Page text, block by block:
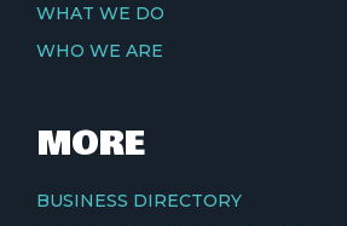
WHAT WE DO
WHO WE ARE
MORE
BUSINESS DIRECTORY